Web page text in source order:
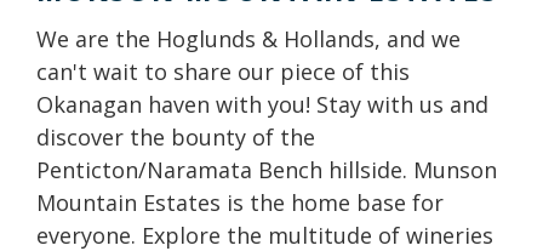
We are the Hoglunds & Hollands, and we
can't wait to share our piece of this
Okanagan haven with you! Stay with us and
discover the bounty of the
Penticton/Naramata Bench hillside. Munson
Mountain Estates is the home base for
everyone. Explore the multitude of wineries